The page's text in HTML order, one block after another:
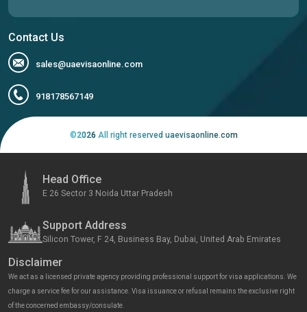
Contact Us
sales@uaevisaonline.com
918178567149
©2026 All right reserved uaevisaonline.com
Head Office
E 26 Sector 3 Noida Uttar Pradesh
Support Address
Silicon Tower, F 24, Business Bay, Dubai, United Arab Emirates
Disclaimer
We act as a licensed private agency providing professional support for visa applications. We
charge a service fee for our assistance. Visa issuance or refusal remains the exclusive right
of the concerned embassy/consulate.